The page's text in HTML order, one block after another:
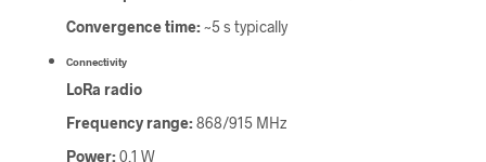
Convergence time:~5 s typically
Connectivity
LoRa radio
Frequency range:868/915 MHz
Power:0.1 W